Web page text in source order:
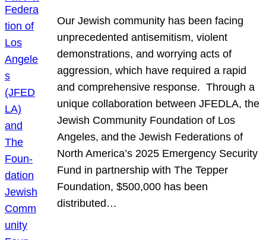
Our Jewish community has been facing
unprecedented antisemitism, violent
demonstrations, and worrying acts of
aggression, which have required a rapid
and comprehensive response. Through a
unique collaboration between JFEDLA, the
Jewish Community Foundation of Los
Angeles, and the Jewish Federations of
North America’s 2025 Emergency Security
Fund in partnership with The Tepper
Foundation, $500,000 has been
distributed…